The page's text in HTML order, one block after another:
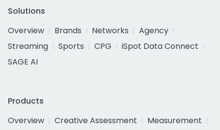
Solutions
Overview
Brands Networks
Agency
Streaming
Sports CPG
iSpot Data Connect
SAGE AI
Products
Overview
Creative Assessment
Measurement